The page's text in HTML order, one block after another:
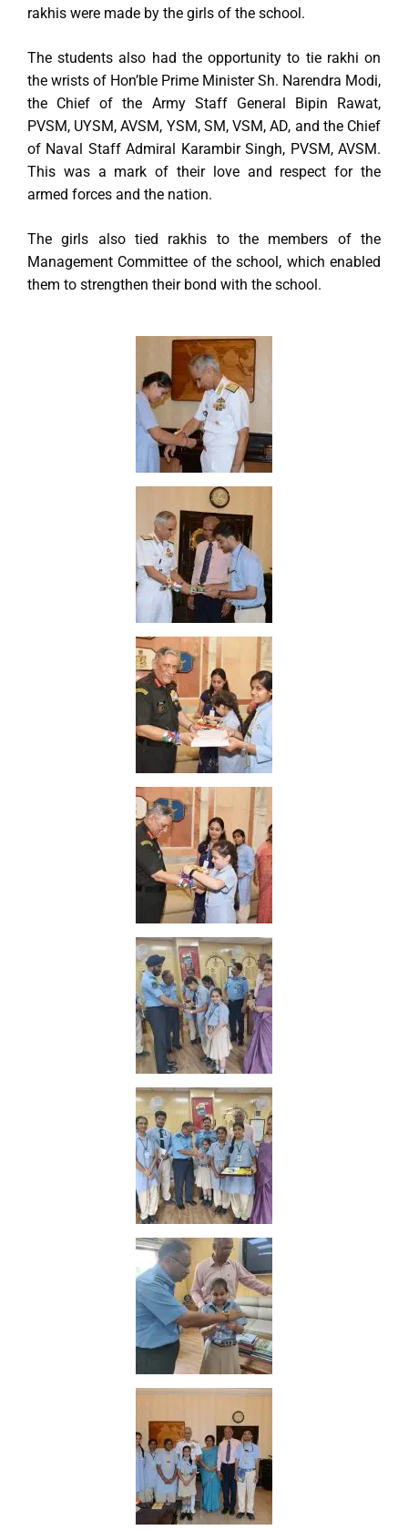
rakhis were made by the girls of the school.
The students also had the opportunity to tie rakhi on
the wrists of Hon’ble Prime Minister Sh. Narendra Modi,
the Chief of the Army Staff General Bipin Rawat,
PVSM, UYSM, AVSM, YSM, SM, VSM, AD, and the Chief
of Naval Staff Admiral Karambir Singh, PVSM, AVSM.
This was a mark of their love and respect for the
armed forces and the nation.
The girls also tied rakhis to the members of the
Management Committee of the school, which enabled
them to strengthen their bond with the school.